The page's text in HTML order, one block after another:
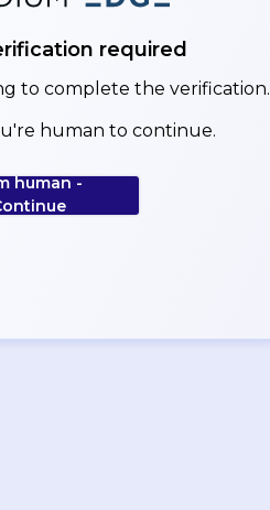
required
to complete the verification.
human to continue.
human -